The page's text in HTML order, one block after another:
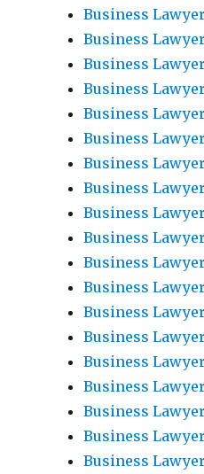
Business
Business
Business
Business
Business
Business
Business
Business
Business
Business
Business
Business
Business
Business
Business
Business
Business
Business
Business